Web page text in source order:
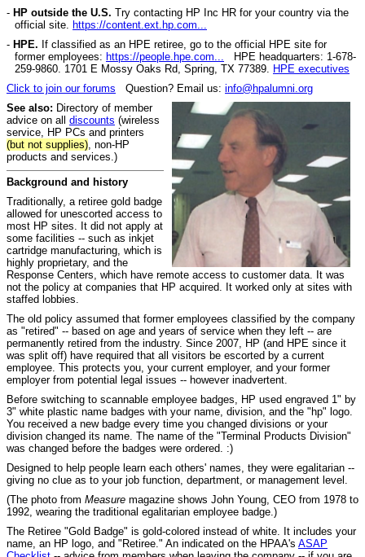
- HP outside the U.S. Try contacting HP Inc HR for your country via the
official site. https://content.ext.hp.com...
- HPE. If classified as an HPE retiree, go to the official HPE site for
former employees: https://people.hpe.com...
HPE headquarters: 1-678-
259-9860. 1701 E Mossy Oaks Rd, Spring, TX 77389. HPE executives
Click to join our forums Question? Email us: info@hpalumni.org
See also: Directory of member
advice on all discounts (wireless
service, HP PCs and printers
(but not supplies) , non-HP
products and services.)
Background and history
Traditionally, a retiree gold badge
allowed for unescorted access to
most HP sites. It did not apply at
some facilities -- such as inkjet
cartridge manufacturing, which is
highly proprietary, and the
Response Centers, which have remote access to customer data. It was
not the policy at companies that HP acquired. It worked only at sites with
staffed lobbies.
The old policy assumed that former employees classified by the company
as "retired" -- based on age and years of service when they left -- are
permanently retired from the industry. Since 2007, HP (and HPE since it
was split off) have required that all visitors be escorted by a current
employee. This protects you, your current employer, and your former
employer from potential legal issues -- however inadvertent.
Before switching to scannable employee badges, HP used engraved 1" by
3" white plastic name badges with your name, division, and the "hp" logo.
You received a new badge every time you changed divisions or your
division changed its name. The name of the "Terminal Products Division"
was changed before the badges were ordered. :)
Designed to help people learn each others' names, they were egalitarian --
giving no clue as to your job function, department, or management level.
(The photo from Measure magazine shows John Young, CEO from 1978 to
1992, wearing the traditional egalitarian employee badge.)
The Retiree "Gold Badge" is gold-colored instead of white. It includes your
name, an HP logo, and "Retiree." An indicated on the HPAA's ASAP